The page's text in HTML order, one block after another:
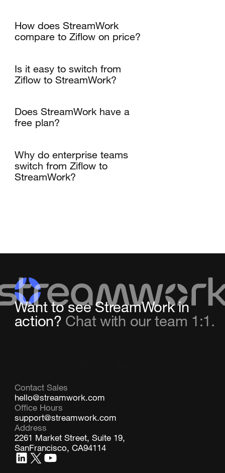
How does StreamWork
compare to Ziflow on price?
Is it easy to switch from
Ziflow to StreamWork?
Does StreamWork have a
free plan?
Why do enterprise teams
switch from Ziflow to
StreamWork?
Want to see StreamWork in
action? Chat with our team 1:1.
Contact Sales
hello@streamwork.com
Office Hours
support@streamwork.com
Address
2261 Market Street, Suite 19,
SanFrancisco, CA94114